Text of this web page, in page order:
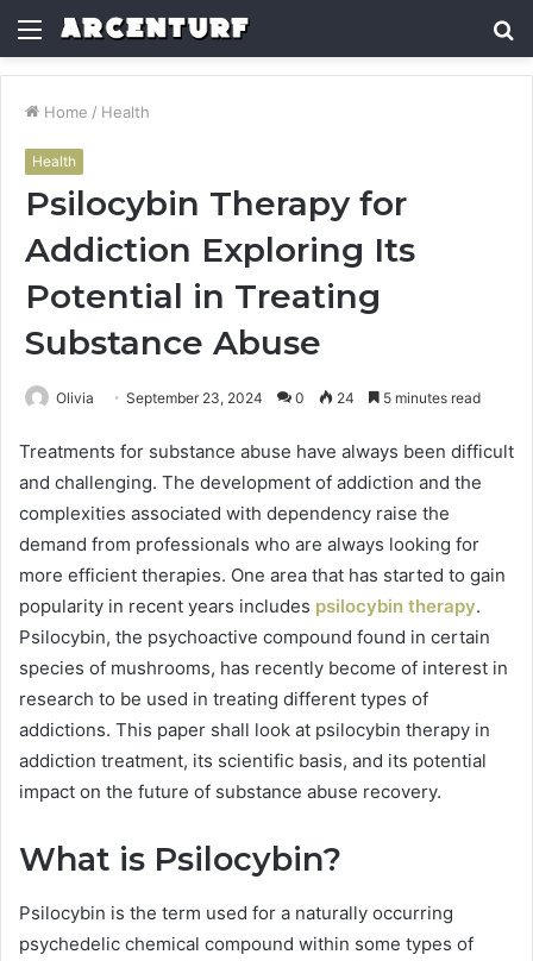
Menu
Home / Health
Health
Psilocybin Therapy for
Addiction Exploring Its
Potential in Treating
Substance Abuse
Olivia September 23, 2024 0 24 5 minutes read
Treatments for substance abuse have always been difficult
and challenging. The development of addiction and the
complexities associated with dependency raise the
demand from professionals who are always looking for
more efficient therapies. One area that has started to gain
popularity in recent years includes psilocybin therapy.
Psilocybin, the psychoactive compound found in certain
species of mushrooms, has recently become of interest in
research to be used in treating different types of
addictions. This paper shall look at psilocybin therapy in
addiction treatment, its scientific basis, and its potential
impact on the future of substance abuse recovery.
What is Psilocybin?
Psilocybin is the term used for a naturally occurring
psychedelic chemical compound within some types of